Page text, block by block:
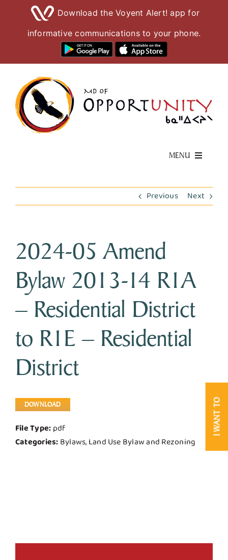
Download the Voyent Alert! app for
informative communications to your phone.
content
MENU
Business & Development
Government
Contact Us
I WANT TO
Previous Next
2024-05 Amend
Bylaw 2013-14 R1A
– Residential District
to R1E – Residential
District
DOWNLOAD
File Type: pdf
Categories: Bylaws, Land Use Bylaw and Rezoning